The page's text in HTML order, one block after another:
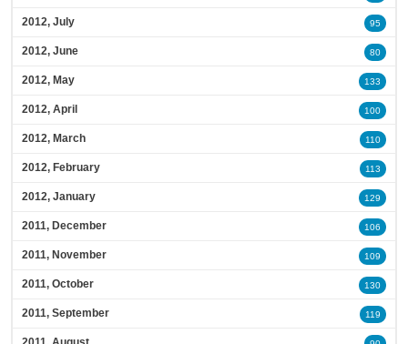
2012, July 95
2012, June 80
2012, May 133
2012, April 100
2012, March 110
2012, February 113
2012, January 129
2011, December 106
2011, November 109
2011, October 130
2011, September 119